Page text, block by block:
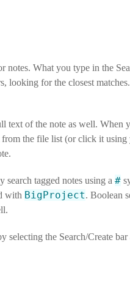
What you type in the
looking for the closest
text of the note as well. When
the file list (or click it using
tagged notes using a #
with BigProject. Boolean
selecting the Search/Create bar